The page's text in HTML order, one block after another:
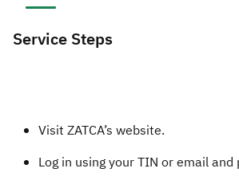
Service Steps
​​Visit ZATCA’s website.
Log in using your TIN or email and